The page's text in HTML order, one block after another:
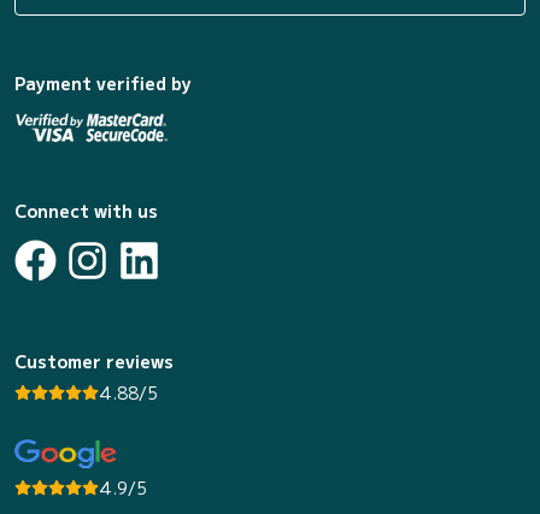
Payment verified by
Connect with us
Customer reviews
4.88/5
4.9/5